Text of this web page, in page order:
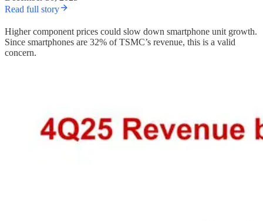
Read full story
Higher component prices could slow down smartphone unit growth.
Since smartphones are 32% of TSMC’s revenue, this is a valid
concern.